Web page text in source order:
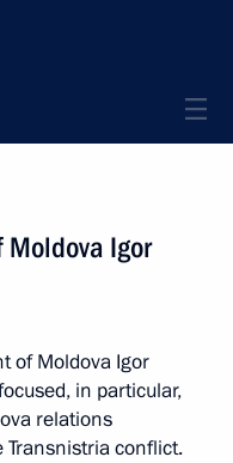
Igor
of Moldova Igor
in particular,
relations
Transnistria conflict.